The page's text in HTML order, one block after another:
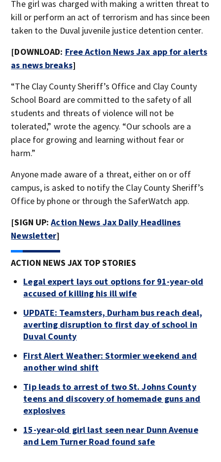
The girl was charged with making a written threat to
kill or perform an act of terrorism and has since been
taken to the Duval juvenile justice detention center.
[DOWNLOAD: Free Action News Jax app for alerts
as news breaks]
“The Clay County Sheriff’s Office and Clay County
School Board are committed to the safety of all
students and threats of violence will not be
tolerated,” wrote the agency. “Our schools are a
place for growing and learning without fear or
harm.”
Anyone made aware of a threat, either on or off
campus, is asked to notify the Clay County Sheriff’s
Office by phone or through the SaferWatch app.
[SIGN UP:Action News Jax Daily Headlines
Newsletter]
ACTION NEWS JAX TOP STORIES
Legal expert lays out options for 91-year-old
accused of killing his ill wife
UPDATE: Teamsters, Durham bus reach deal,
averting disruption to first day of school in
Duval County
First Alert Weather: Stormier weekend and
another wind shift
Tip leads to arrest of two St. Johns County
teens and discovery of homemade guns and
explosives
15-year-old girl last seen near Dunn Avenue
and Lem Turner Road found safe